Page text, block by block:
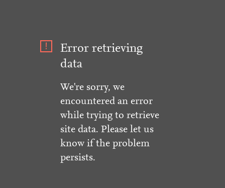
Error retrieving
data
We're sorry, we
encountered an error
while trying to retrieve
site data. Please let us
know if the problem
persists.